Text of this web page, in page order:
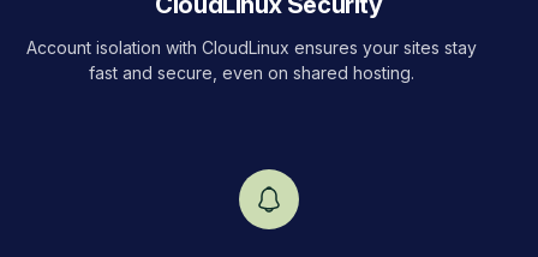
Account isolation with CloudLinux ensures your sites stay
fast and secure, even on shared hosting.